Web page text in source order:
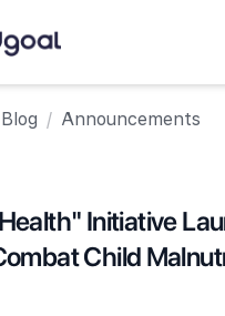
Blog / Announcements
Initiative
Child